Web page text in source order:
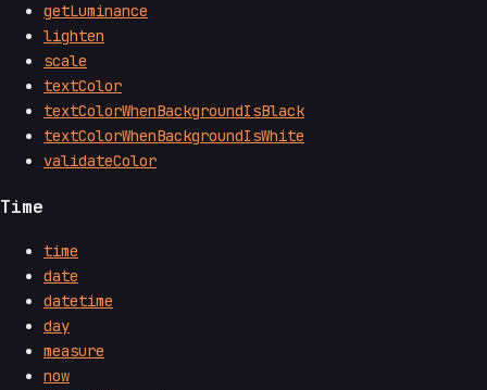
getLuminance
lighten
scale
textColor
textColorWhenBackgroundIsBlack
textColorWhenBackgroundIsWhite
validateColor
Time
time
date
datetime
day
measure
now